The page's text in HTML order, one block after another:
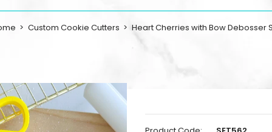
Custom Cookie Cutters Heart Cherries with Bow Debosser